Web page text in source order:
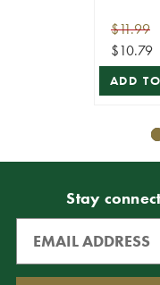
$11.99
$10.79
ADD
Stay